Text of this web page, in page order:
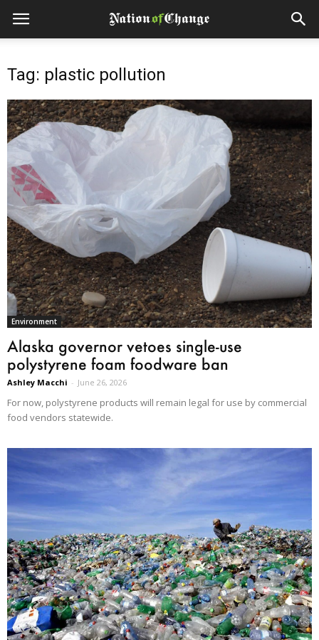
Tag: plastic pollution
Environment
Alaska governor vetoes single-use
polystyrene foam foodware ban
Ashley Macchi - June 26, 2026
For now, polystyrene products will remain legal for use by commercial
food vendors statewide.